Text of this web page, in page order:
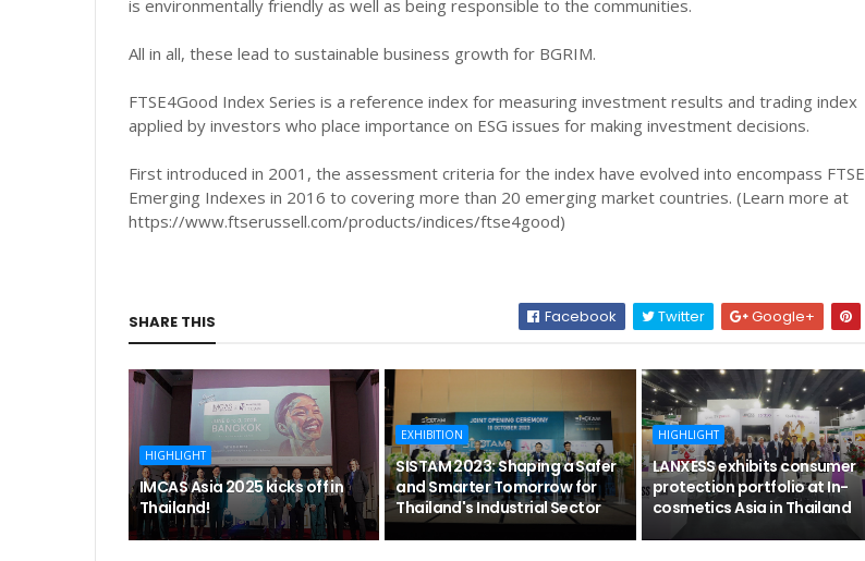
is environmentally friendly as well as being responsible to the communities.
All in all, these lead to sustainable business growth for BGRIM.
FTSE4Good Index Series is a reference index for measuring investment results and trading index
applied by investors who place importance on ESG issues for making investment decisions.
First introduced in 2001, the assessment criteria for the index have evolved into encompass FTSE
Emerging Indexes in 2016 to covering more than 20 emerging market countries. (Learn more at
https://www.ftserussell.com/products/indices/ftse4good)
SHARE THIS Facebook Twitter Google+
HIGHLIGHT
IMCAS Asia 2025 kicks off in
Thailand!
EXHIBITION
SISTAM 2023: Shaping a Safer
and Smarter Tomorrow for
Thailand's Industrial Sector
HIGHLIGHT
LANXESS exhibits consumer
protection portfolio at In-
cosmetics Asia in Thailand